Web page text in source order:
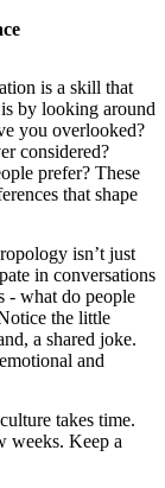
is a skill that
by looking around
you overlooked?
considered?
prefer? These
that shape
isn’t just
in conversations
- what do people
the little
a shared joke.
and
takes time.
weeks. Keep a